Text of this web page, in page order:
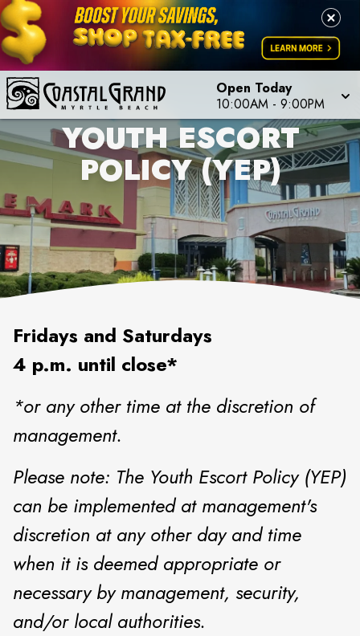
Open Today
10:00AM - 9:00PM
YOUTH ESCORT
POLICY (YEP)
Fridays and Saturdays
4 p.m. until close*
*or any other time at the discretion of
management.
Please note: The Youth Escort Policy (YEP)
can be implemented at management's
discretion at any other day and time
when it is deemed appropriate or
necessary by management, security,
and/or local authorities.